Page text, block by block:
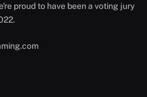
proud to have been a voting jury